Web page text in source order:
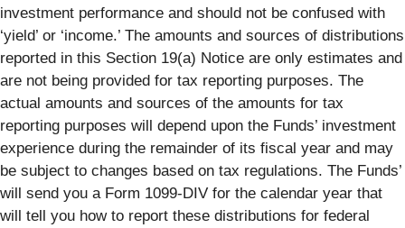
investment performance and should not be confused with
‘yield’ or ‘income.’ The amounts and sources of distributions
reported in this Section 19(a) Notice are only estimates and
are not being provided for tax reporting purposes. The
actual amounts and sources of the amounts for tax
reporting purposes will depend upon the Funds’ investment
experience during the remainder of its fiscal year and may
be subject to changes based on tax regulations. The Funds’
will send you a Form 1099-DIV for the calendar year that
will tell you how to report these distributions for federal